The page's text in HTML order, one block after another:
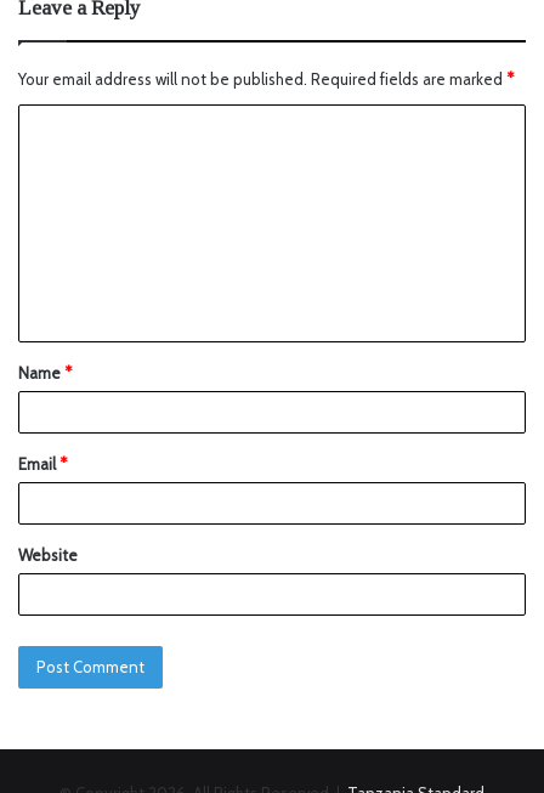
Leave a Reply
Your email address will not be published. Required fields are marked *
Name*
Email*
Website